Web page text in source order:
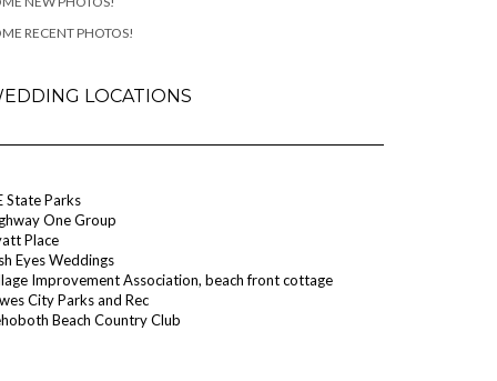
RECENT PHOTOS!
LOCATIONS
State Parks
One Group
Place
Eyes Weddings
Improvement Association, beach front cottage
City Parks and Rec
Beach Country Club